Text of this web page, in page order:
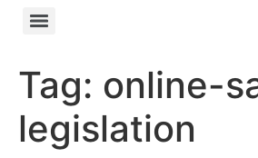
Tag: online-
legislation